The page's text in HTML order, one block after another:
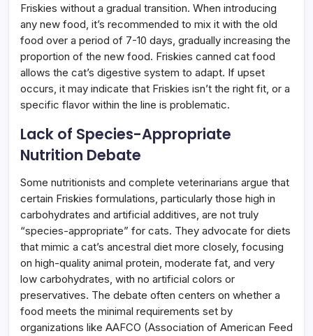
Friskies without a gradual transition. When introducing
any new food, it’s recommended to mix it with the old
food over a period of 7-10 days, gradually increasing the
proportion of the new food. Friskies canned cat food
allows the cat’s digestive system to adapt. If upset
occurs, it may indicate that Friskies isn’t the right fit, or a
specific flavor within the line is problematic.
Lack of Species-Appropriate
Nutrition Debate
Some nutritionists and complete veterinarians argue that
certain Friskies formulations, particularly those high in
carbohydrates and artificial additives, are not truly
“species-appropriate” for cats. They advocate for diets
that mimic a cat’s ancestral diet more closely, focusing
on high-quality animal protein, moderate fat, and very
low carbohydrates, with no artificial colors or
preservatives. The debate often centers on whether a
food meets the minimal requirements set by
organizations like AAFCO (Association of American Feed